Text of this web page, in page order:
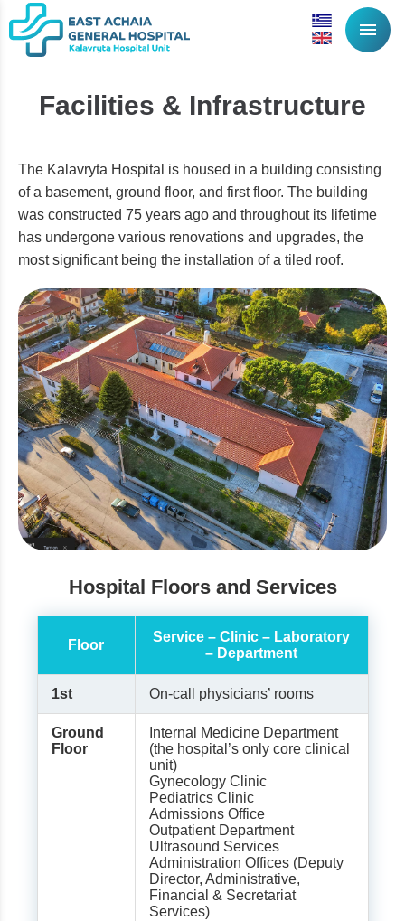
menu
Facilities & Infrastructure
The Kalavryta Hospital is housed in a building consisting
of a basement, ground floor, and first floor. The building
was constructed 75 years ago and throughout its lifetime
has undergone various renovations and upgrades, the
most significant being the installation of a tiled roof.
Hospital Floors and Services
Floor
Service – Clinic – Laboratory
– Department
1st On-call physicians’ rooms
Ground
Floor
Internal Medicine Department
(the hospital’s only core clinical
unit)
Gynecology Clinic
Pediatrics Clinic
Admissions Office
Outpatient Department
Ultrasound Services
Administration Offices (Deputy
Director, Administrative,
Financial & Secretariat
Services)